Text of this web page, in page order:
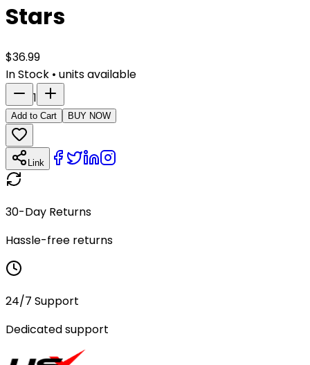
Stars
$36.99
In Stock • units available
1
Add to Cart BUY NOW
Link
30-Day Returns
Hassle-free returns
24/7 Support
Dedicated support